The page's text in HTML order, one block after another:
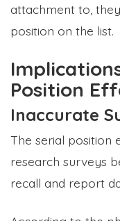
attachment to,
position on the list.
Position
Inaccurate
The serial position
research surveys
recall and report